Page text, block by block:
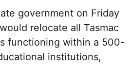
government on Friday
relocate all Tasmac
functioning within a 500-
institutions,